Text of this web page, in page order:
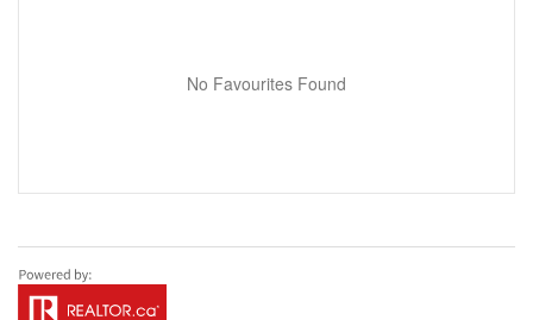
No Favourites Found